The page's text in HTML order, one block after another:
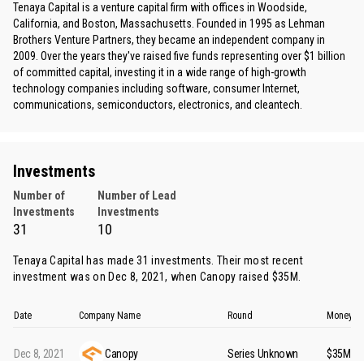
Tenaya Capital is a venture capital firm with offices in Woodside,
California, and Boston, Massachusetts. Founded in 1995 as Lehman
Brothers Venture Partners, they became an independent company in
2009. Over the years they've raised five funds representing over $1 billion
of committed capital, investing it in a wide range of high-growth
technology companies including software, consumer Internet,
communications, semiconductors, electronics, and cleantech.
Investments
Number of
Investments
Number of Lead
Investments
31 10
Tenaya Capital has made 31 investments. Their most recent
investment was on Dec 8, 2021, when Canopy raised $35M.
Date Company Name Round Money
Dec 8, 2021 Canopy Series Unknown $35M